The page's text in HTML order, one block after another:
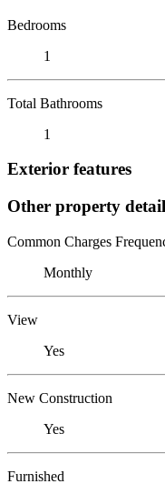
Bedrooms
1
Total Bathrooms
1
Exterior features
Other property
Common Charges
Monthly
View
Yes
New Construction
Yes
Furnished